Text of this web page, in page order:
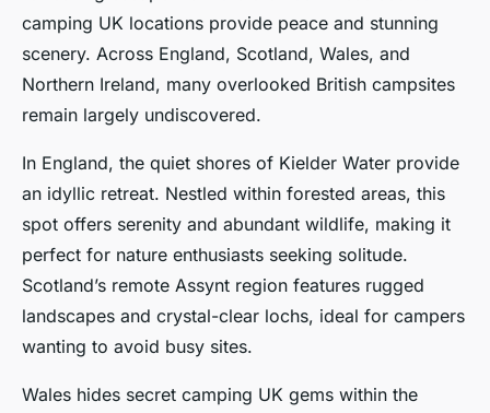
camping UK locations provide peace and stunning
scenery. Across England, Scotland, Wales, and
Northern Ireland, many overlooked British campsites
remain largely undiscovered.
In England, the quiet shores of Kielder Water provide
an idyllic retreat. Nestled within forested areas, this
spot offers serenity and abundant wildlife, making it
perfect for nature enthusiasts seeking solitude.
Scotland’s remote Assynt region features rugged
landscapes and crystal-clear lochs, ideal for campers
wanting to avoid busy sites.
Wales hides secret camping UK gems within the